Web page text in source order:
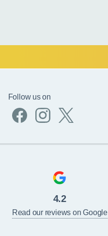
Follow us on
4.2
Read our reviews on Google